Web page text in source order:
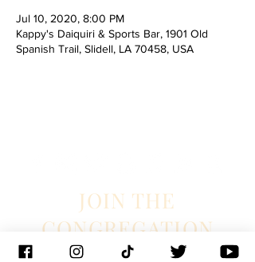
Jul 10, 2020, 8:00 PM
Kappy's Daiquiri & Sports Bar, 1901 Old
Spanish Trail, Slidell, LA 70458, USA
JOIN THE
CONGREGATION